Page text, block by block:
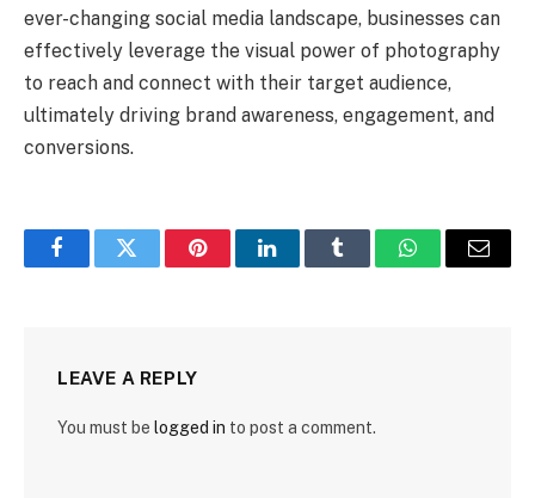
ever-changing social media landscape, businesses can
effectively leverage the visual power of photography
to reach and connect with their target audience,
ultimately driving brand awareness, engagement, and
conversions.
FacebookTwitter PinterestLinkedInTumblr WhatsAppEmail
LEAVE A REPLY
You must be logged in to post a comment.